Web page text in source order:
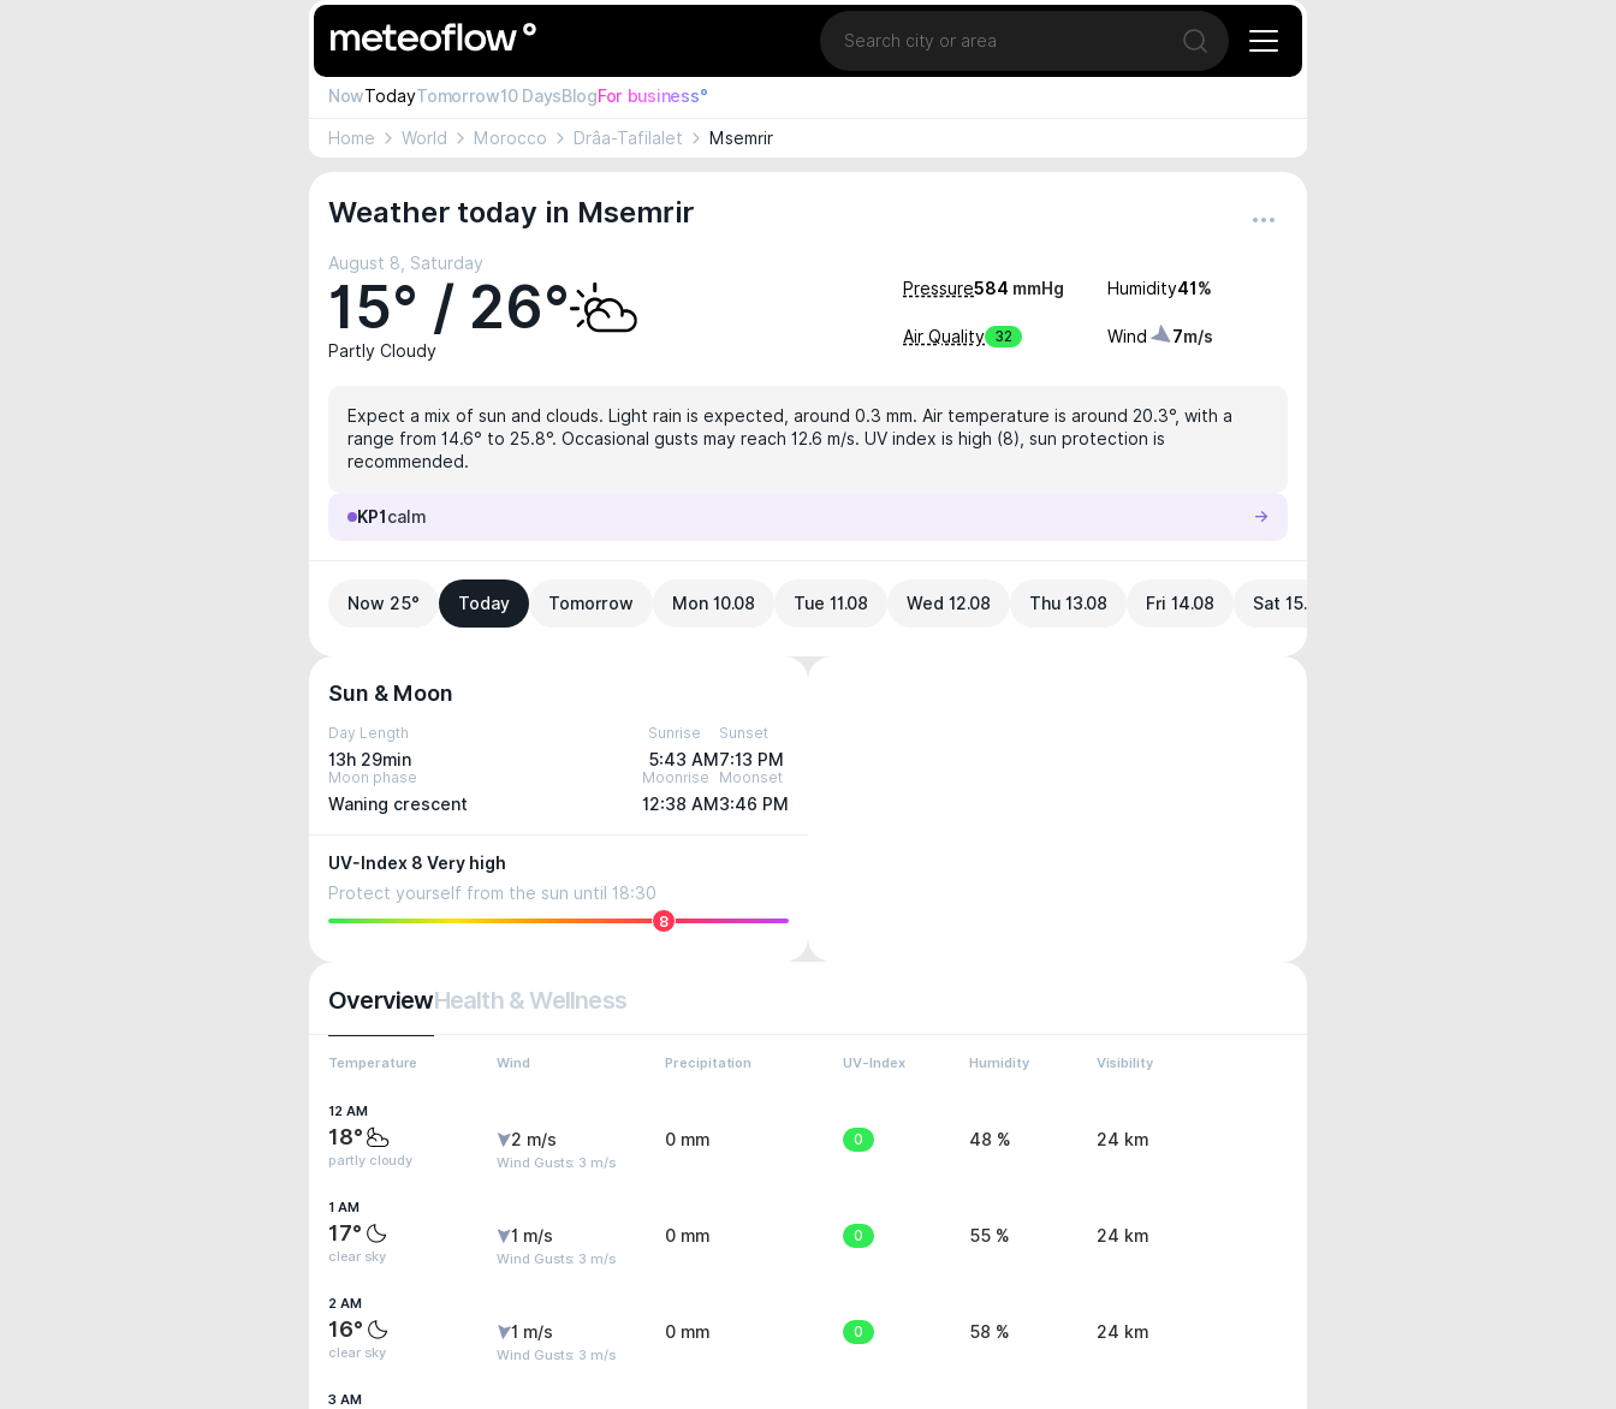
Location
Open search
NowTodayTomorrow10 DaysBlogFor business°
Home World Morocco Drâa-Tafilalet Msemrir
Weather today in Msemrir
August 8, Saturday
15° / 26°
Partly Cloudy
Pressure584 mmHg Humidity41 %
Air Quality 32 Wind 7m/s
Expect a mix of sun and clouds. Light rain is expected, around 0.3 mm. Air temperature is around 20.3°, with a
range from 14.6° to 25.8°. Occasional gusts may reach 12.6 m/s. UV index is high (8), sun protection is
recommended.
KP1 calm
Now 25° Today Tomorrow Mon 10.08 Tue 11.08 Wed 12.08 Thu 13.08 Fri 14.08 Sat 15.08
Sun & Moon
Day Length
13h 29min
Sunrise
5:43 AM
Sunset
7:13 PM
Moon phase
Waning crescent
Moonrise
12:38 AM
Moonset
3:46 PM
UV-Index 8 Very high
Protect yourself from the sun until 18:30
8
OverviewHealth & Wellness
Temperature Wind Precipitation UV-Index Humidity Visibility
12 AM
18°
partly cloudy
2 m/s
Wind Gusts: 3 m/s
0 mm 0 48 % 24 km
1 AM
17°
clear sky
1 m/s
Wind Gusts: 3 m/s
0 mm 0 55 % 24 km
2 AM
16°
clear sky
1 m/s
Wind Gusts: 3 m/s
0 mm 0 58 % 24 km
3 AM